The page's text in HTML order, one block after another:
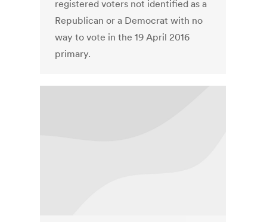
registered voters not identified as a
Republican or a Democrat with no
way to vote in the 19 April 2016
primary.